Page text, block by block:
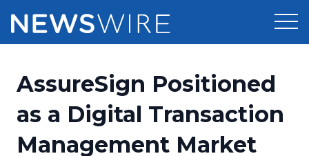
Press Release Distribution
Customer Stories
AssureSign Positioned
as a Digital Transaction
Management Market